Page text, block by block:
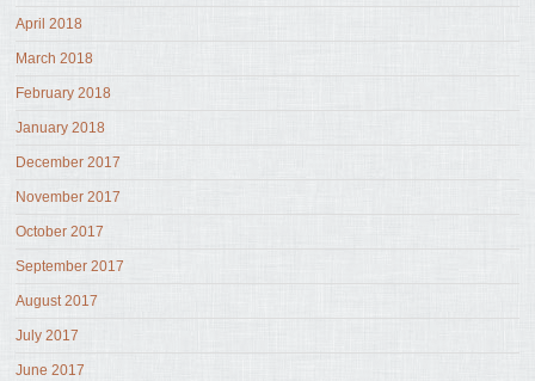
April 2018
March 2018
February 2018
January 2018
December 2017
November 2017
October 2017
September 2017
August 2017
July 2017
June 2017